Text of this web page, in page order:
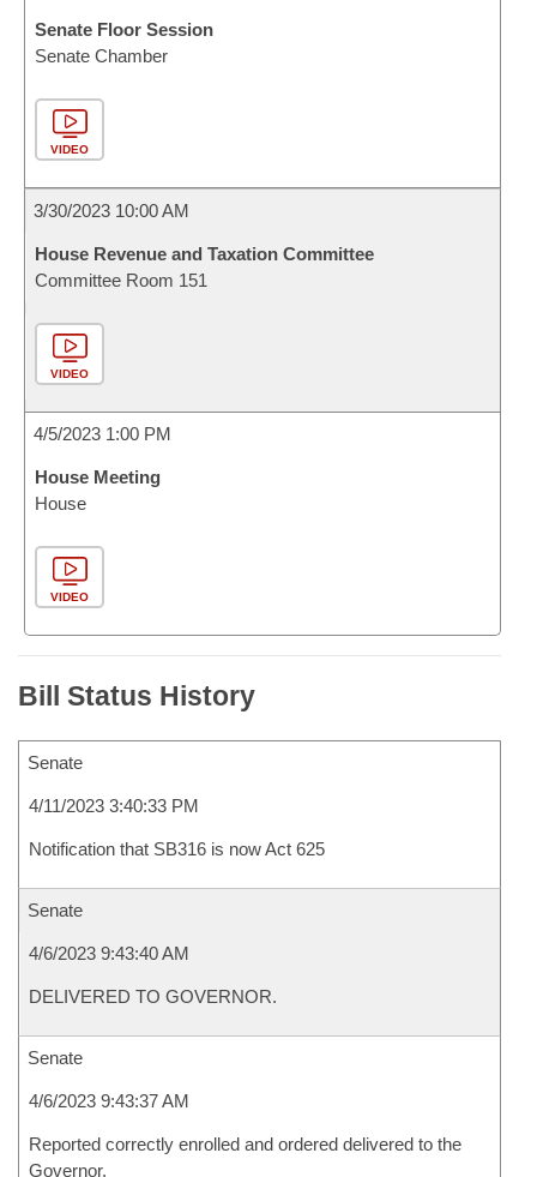
Senate Floor Session
Senate Chamber
VIDEO
3/30/2023 10:00 AM
House Revenue and Taxation Committee
Committee Room 151
VIDEO
4/5/2023 1:00 PM
House Meeting
House
VIDEO
Bill Status History
Senate
4/11/2023 3:40:33 PM
Notification that SB316 is now Act 625
Senate
4/6/2023 9:43:40 AM
DELIVERED TO GOVERNOR.
Senate
4/6/2023 9:43:37 AM
Reported correctly enrolled and ordered delivered to the
Governor.